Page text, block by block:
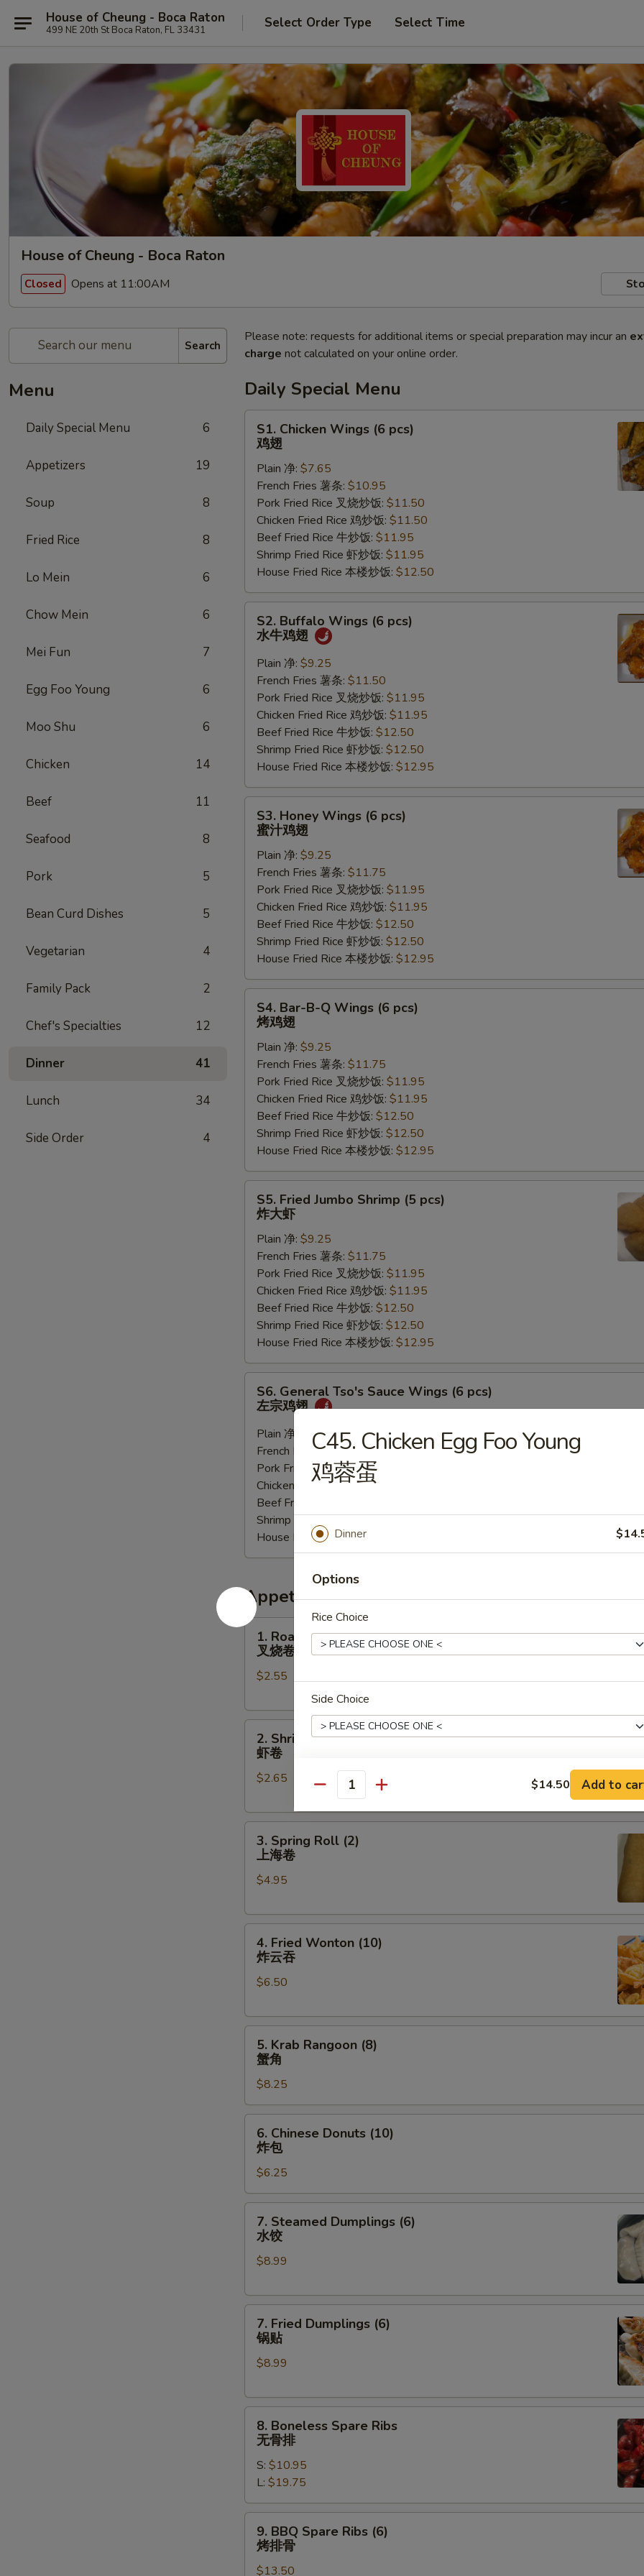
House of Cheung - Boca Raton
499 NE 20th St Boca Raton, FL 33431 Select Order Type Select Time
House of Cheung - Boca Raton
Closed Opens at 11:00AM
Search
Menu
Daily Special Menu 6
Appetizers 19
Soup 8
Fried Rice 8
Lo Mein 6
Chow Mein 6
Mei Fun 7
Egg Foo Young 6
Moo Shu 6
Chicken 14
Beef 11
Seafood 8
Pork 5
Bean Curd Dishes 5
Vegetarian 4
Family Pack 2
Chef's Specialties 12
Dinner 41
Lunch 34
Side Order 4
Please note: requests for additional items or special preparation may incur an
charge not calculated on your online order.
Daily Special Menu
Chicken
Wings
pcs)
S1. Chicken Wings (6 pcs)
鸡翅
Plain 净: $7.65
French Fries 薯条: $10.95
Pork Fried Rice 叉烧炒饭: $11.50
Chicken Fried Rice 鸡炒饭: $11.50
Beef Fried Rice 牛炒饭: $11.95
Shrimp Fried Rice 虾炒饭: $11.95
House Fried Rice 本楼炒饭: $12.50
Buffalo
Wings
pcs)
S2. Buffalo Wings (6 pcs)
水牛鸡翅
Plain 净: $9.25
French Fries 薯条: $11.50
Pork Fried Rice 叉烧炒饭: $11.95
Chicken Fried Rice 鸡炒饭: $11.95
Beef Fried Rice 牛炒饭: $12.50
Shrimp Fried Rice 虾炒饭: $12.50
House Fried Rice 本楼炒饭: $12.95
Honey
Wings
pcs)
S3. Honey Wings (6 pcs)
蜜汁鸡翅
Plain 净: $9.25
French Fries 薯条: $11.75
Pork Fried Rice 叉烧炒饭: $11.95
Chicken Fried Rice 鸡炒饭: $11.95
Beef Fried Rice 牛炒饭: $12.50
Shrimp Fried Rice 虾炒饭: $12.50
House Fried Rice 本楼炒饭: $12.95
Bar-
B-
Wings
pcs)
S4. Bar-B-Q Wings (6 pcs)
烤鸡翅
Plain 净: $9.25
French Fries 薯条: $11.75
Pork Fried Rice 叉烧炒饭: $11.95
Chicken Fried Rice 鸡炒饭: $11.95
Beef Fried Rice 牛炒饭: $12.50
Shrimp Fried Rice 虾炒饭: $12.50
House Fried Rice 本楼炒饭: $12.95
Fried
Jumbo
Shrimp
pcs)
S5. Fried Jumbo Shrimp (5 pcs)
炸大虾
Plain 净: $9.25
French Fries 薯条: $11.75
Pork Fried Rice 叉烧炒饭: $11.95
Chicken Fried Rice 鸡炒饭: $11.95
Beef Fried Rice 牛炒饭: $12.50
Shrimp Fried Rice 虾炒饭: $12.50
House Fried Rice 本楼炒饭: $12.95
General
Tso's
Sauce
Wings
pcs)
翅
S6. General Tso's Sauce Wings (6 pcs)
左宗鸡翅
Plain 净:
$9.25
French Fries 薯条:$11.75
Pork Fried Rice 叉烧炒饭:
Chicken Fried Rice 鸡炒饭:
Beef Fried Rice 牛炒饭:
Shrimp Fried Rice 虾炒饭:$12.50
House Fried Rice 本楼炒饭:
Appetizers
1.
Roast
Pork
Egg
叉
1. Roast Pork Egg Roll
叉烧卷
$2.55
Shrimp
Egg
Roll
卷
2. Shrimp Egg Roll
虾卷
$2.65
Spring
Roll
(2)
海
3. Spring Roll (2)
上海卷
$4.95
Fried
Wonton
(10)
云
4. Fried Wonton (10)
炸云吞
$6.50
Krab
Rangoon
(8)
蟹
角
5. Krab Rangoon (8)
蟹角
$8.25
Chinese
Donuts
(10)
炸
包
6. Chinese Donuts (10)
炸包
$6.25
Steamed
Dumplings
(6)
饺
7. Steamed Dumplings (6)
水饺
$8.99
Fried
Dumplings
(6)
贴
7. Fried Dumplings (6)
锅贴
$8.99
Boneless
Spare
Ribs
骨
排
8. Boneless Spare Ribs
无骨排
S: $10.95
L: $19.75
BBQ
Spare
Ribs
9. BBQ Spare Ribs (6)
烤排骨
$13.50
C45. Chicken Egg Foo Young
鸡蓉蛋
Dinner
Options
Rice Choice
Side Choice
Add Soup?
Add Shrimp +
+
Add Pork +
Quantity $14.50 Add to